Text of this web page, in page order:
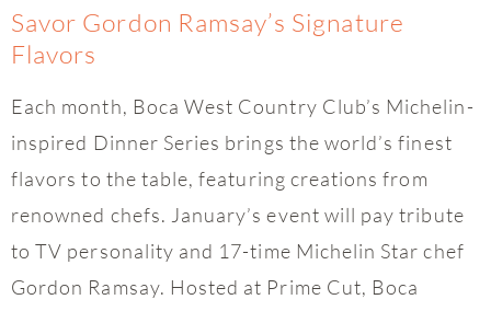
Savor Gordon Ramsay’s Signature
Flavors
Each month, Boca West Country Club’s Michelin-
inspired Dinner Series brings the world’s finest
flavors to the table, featuring creations from
renowned chefs. January’s event will pay tribute
to TV personality and 17-time Michelin Star chef
Gordon Ramsay. Hosted at Prime Cut, Boca